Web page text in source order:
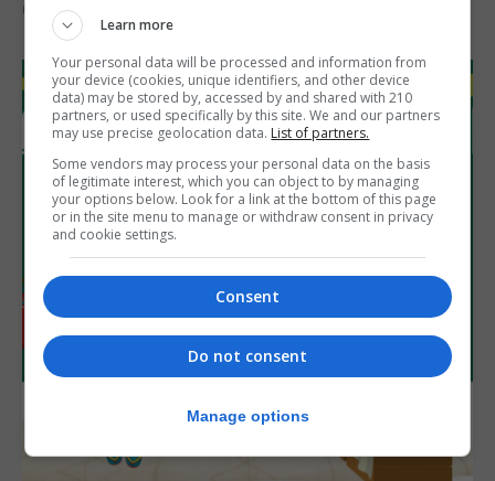
6th August 2026
Learn more
Your personal data will be processed and information from
your device (cookies, unique identifiers, and other device
data) may be stored by, accessed by and shared with 210
partners, or used specifically by this site. We and our partners
may use precise geolocation data. List of partners.
Some vendors may process your personal data on the basis
of legitimate interest, which you can object to by managing
your options below. Look for a link at the bottom of this page
or in the site menu to manage or withdraw consent in privacy
and cookie settings.
Consent
Do not consent
Manage options